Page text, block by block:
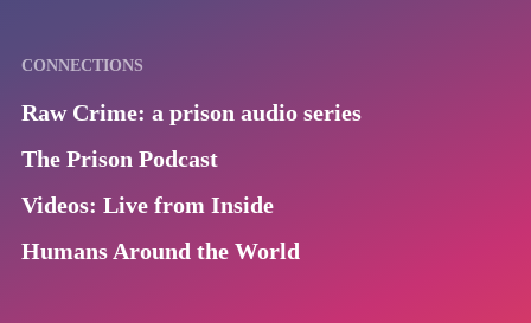
CONNECTIONS
Raw Crime: a prison audio series
The Prison Podcast
Videos: Live from Inside
Humans Around the World